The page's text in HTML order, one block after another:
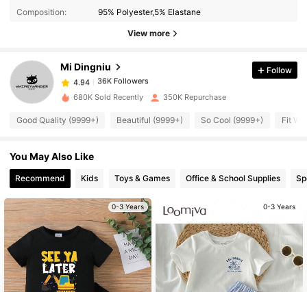
Composition:
95% Polyester,5% Elastane
View more
Mi Dingniu
36K Followers
4.94
36K Followers
4.94 36K Followers
4.94 36K Followers
4.94 36K Followers
Follow
680K Sold Recently 350K Repurchase
Good Quality (9999+) Beautiful (9999+) So Cool (9999+) Fit
You May Also Like
Recommend Kids Toys & Games Office & School Supplies
0-3 Years 0-3 Years